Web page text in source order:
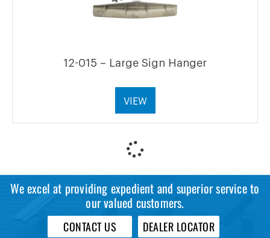
12-015 – Large Sign Hanger
VIEW
We excel at providing expedient and superior service to
our valued customers.
CONTACT US DEALER LOCATOR